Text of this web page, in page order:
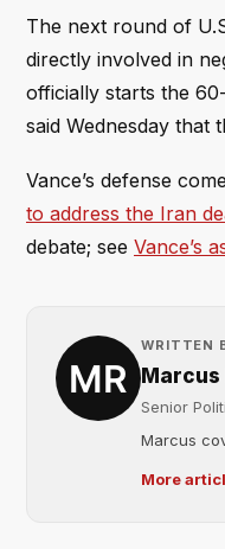
The next round of
directly involved in
officially starts the
said Wednesday that
Vance’s defense
to address the Iran
debate; see Vance’s
WRITTEN
Marcus
Senior
Marcus
More